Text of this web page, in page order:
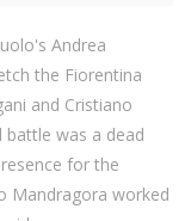
Andrea
the Fiorentina
and Cristiano
battle was a dead
for the
Mandragora worked